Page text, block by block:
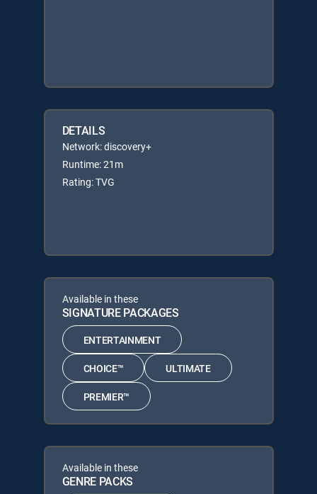
DETAILS
Network: discovery+
Runtime: 21m
Rating: TVG
Available in these
SIGNATURE PACKAGES
ENTERTAINMENT
CHOICE™ ULTIMATE
PREMIER™
Available in these
GENRE PACKS